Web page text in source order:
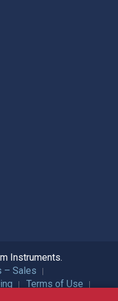
Instruments.
– Sales
Terms of Use